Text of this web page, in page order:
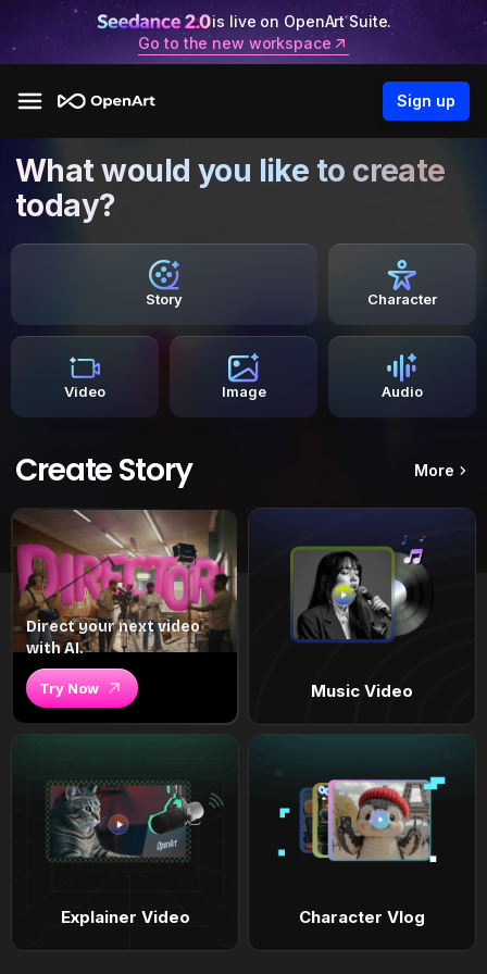
is live on OpenArt Suite.
Go to the new workspace
Sign up
What would you like to create
today?
Story Character
Video Image Audio
Create Story More
Direct your next video
with AI.
Try Now Music Video
Explainer Video Character Vlog